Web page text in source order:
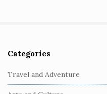
S
i
t
Categories
Travel and Adventure